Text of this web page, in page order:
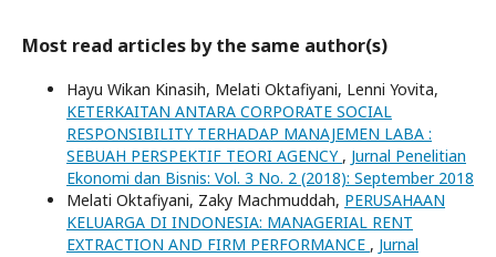
Most read articles by the same author(s)
Hayu Wikan Kinasih, Melati Oktafiyani, Lenni Yovita,
KETERKAITAN ANTARA CORPORATE SOCIAL
RESPONSIBILITY TERHADAP MANAJEMEN LABA :
SEBUAH PERSPEKTIF TEORI AGENCY , Jurnal Penelitian
Ekonomi dan Bisnis: Vol. 3 No. 2 (2018): September 2018
Melati Oktafiyani, Zaky Machmuddah, PERUSAHAAN
KELUARGA DI INDONESIA: MANAGERIAL RENT
EXTRACTION AND FIRM PERFORMANCE , Jurnal